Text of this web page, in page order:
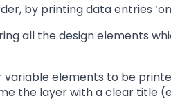
by printing data entries
all the design elements
elements to be
the layer with a clear title